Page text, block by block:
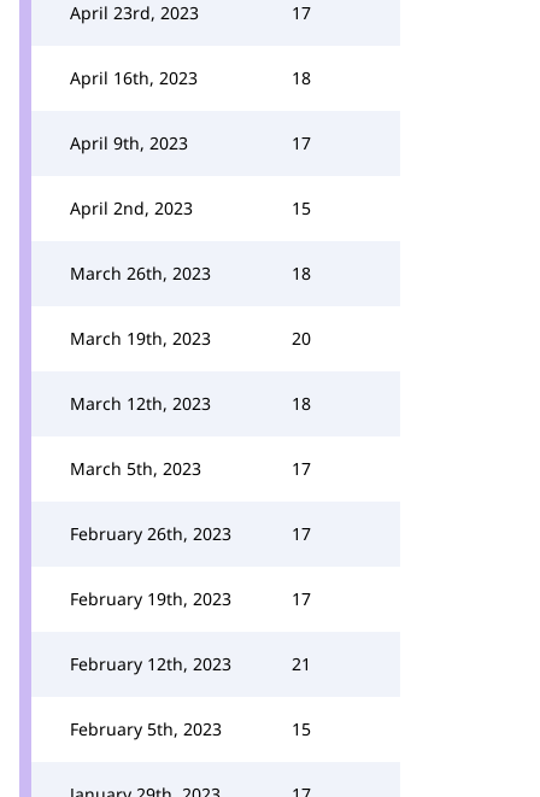
April 23rd, 2023 17
April 16th, 2023 18
April 9th, 2023 17
April 2nd, 2023 15
March 26th, 2023 18
March 19th, 2023 20
March 12th, 2023 18
March 5th, 2023 17
February 26th, 2023 17
February 19th, 2023 17
February 12th, 2023 21
February 5th, 2023 15